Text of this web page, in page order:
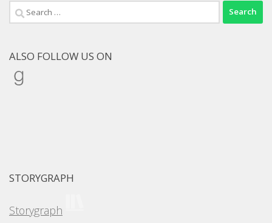
Search
for:
ALSO FOLLOW US ON
Goodreads
STORYGRAPH
Storygraph